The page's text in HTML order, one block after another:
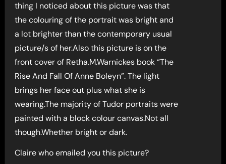
thing I noticed about this picture was that
the colouring of the portrait was bright and
a lot brighter than the contemporary usual
picture/s of her.Also this picture is on the
front cover of Retha.M.Warnickes book “The
Rise And Fall Of Anne Boleyn”. The light
brings her face out plus what she is
wearing.The majority of Tudor portraits were
painted with a block colour canvas.Not all
though.Whether bright or dark.
Claire who emailed you this picture?